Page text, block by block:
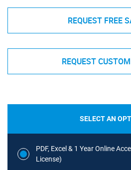
REQUEST FREE
REQUEST
SELECT AN
PDF, Excel & 1 Year Online
License)